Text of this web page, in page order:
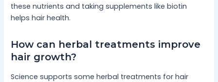
these nutrients and taking supplements like biotin
helps hair health.
How can herbal treatments improve
hair growth?
Science supports some herbal treatments for hair